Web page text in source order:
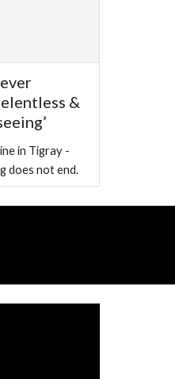
&
in Tigray -
does not end.